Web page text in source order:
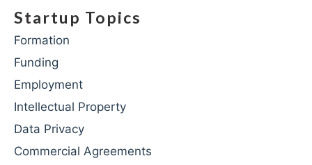
Startup Topics
Formation
Funding
Employment
Intellectual Property
Data Privacy
Commercial Agreements